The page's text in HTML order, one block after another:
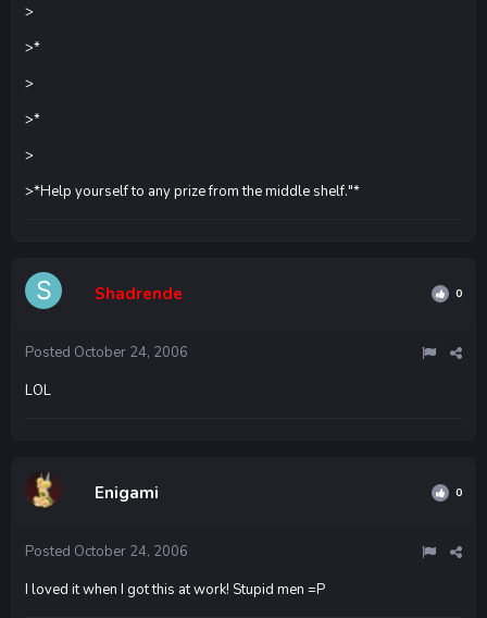
>
>*
>
>*
>
>*Help yourself to any prize from the middle shelf."*
Shadrende 0
Posted October 24, 2006
LOL
Enigami 0
Posted October 24, 2006
I loved it when I got this at work! Stupid men =P